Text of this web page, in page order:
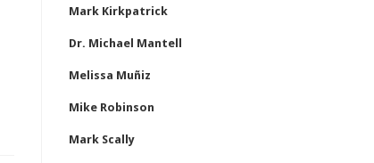
Mark Kirkpatrick
Dr. Michael Mantell
Melissa Muñiz
Mike Robinson
Mark Scally